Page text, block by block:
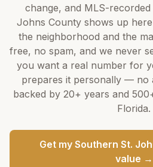
change, and MLS-recorded
Johns County shows up
the neighborhood and the
free, no spam, and we never
you want a real number for
prepares it personally — no
backed by 20+ years and
Florida.
Get my Southern St.
value →